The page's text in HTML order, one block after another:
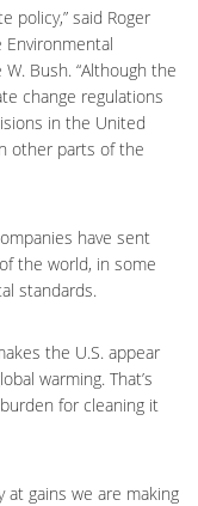
policy,” said Roger
Bush. “Although the
change regulations
in the United
other parts of the
have sent
the world, in some
standards.
the U.S. appear
warming. That’s
for cleaning it
at gains we are making